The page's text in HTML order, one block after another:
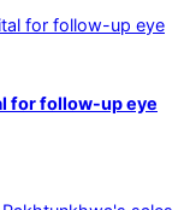
for follow-up eye